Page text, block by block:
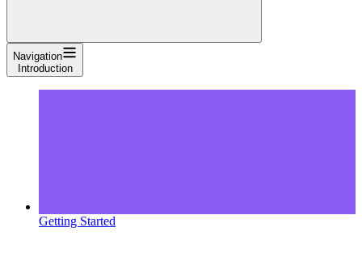
Navigation
Introduction
Getting Started